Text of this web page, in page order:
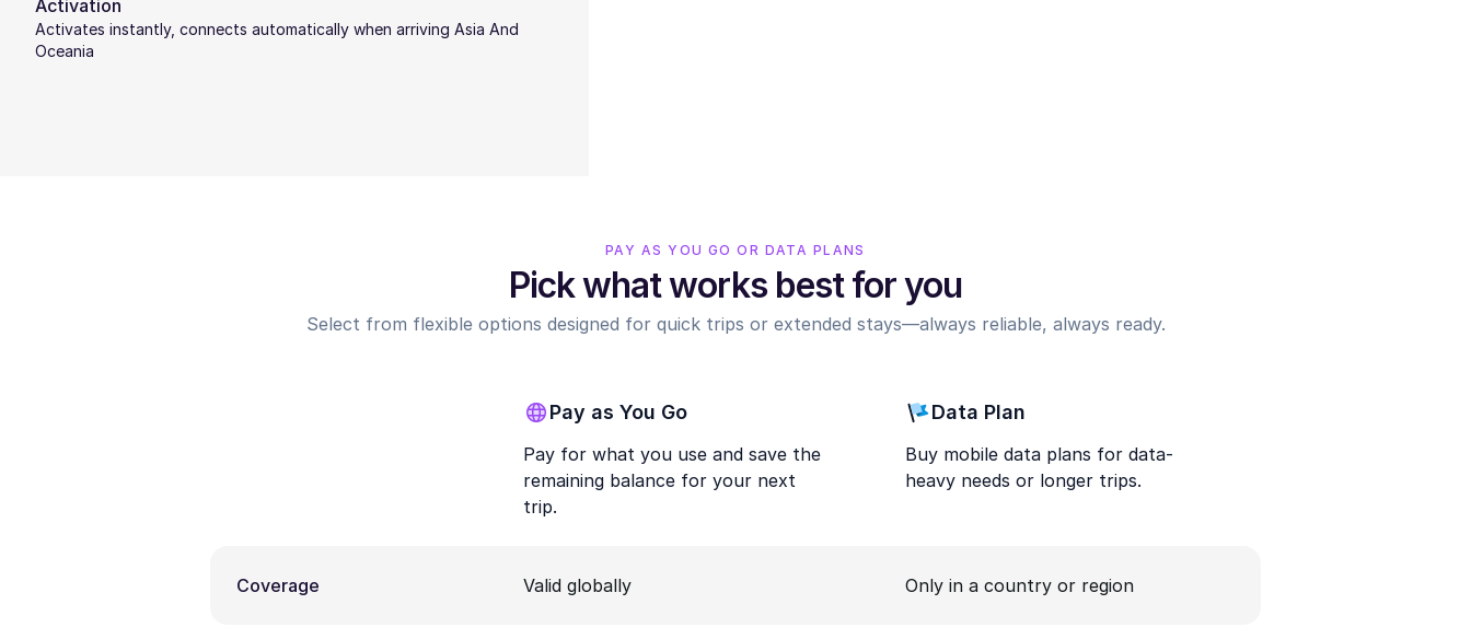
Activation
Activates instantly, connects automatically when arriving Asia And
Oceania
PAY AS YOU GO OR DATA PLANS
Pick what works best for you
Select from flexible options designed for quick trips or extended stays—always reliable, always ready.
Pay as You Go
Pay for what you use and save the
remaining balance for your next
trip.
Data Plan
Buy mobile data plans for data-
heavy needs or longer trips.
Coverage Valid globally Only in a country or region